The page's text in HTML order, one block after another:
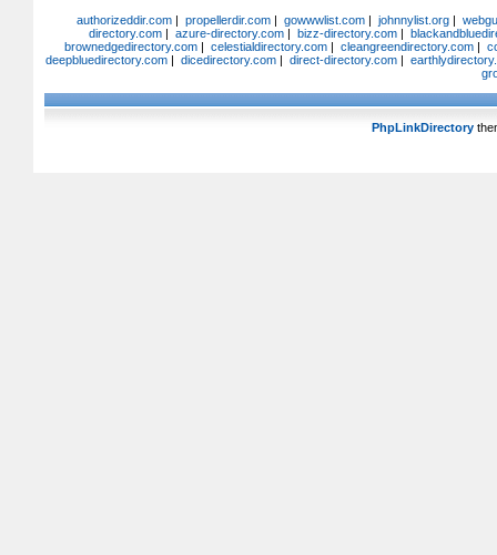
authorizeddir.com| propellerdir.com| gowwwlist.com| johnnylist.org|
directory.com| azure-directory.com| bizz-directory.com|
brownedgedirectory.com | celestialdirectory.com | cleangreendirectory.com |
deepbluedirectory.com| dicedirectory.com| direct-directory.com|
PhpLinkDirectory